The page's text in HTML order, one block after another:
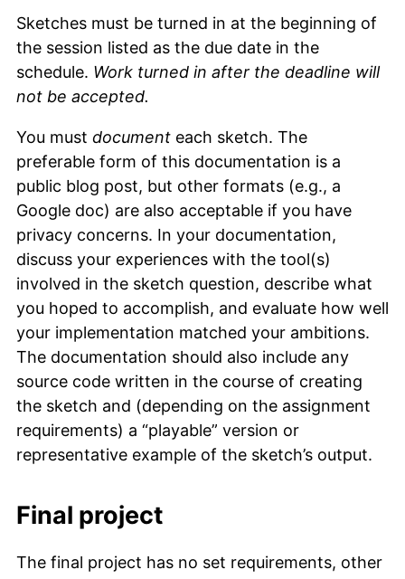
Sketches must be turned in at the beginning of
the session listed as the due date in the
schedule. Work turned in after the deadline will
not be accepted.
You must document each sketch. The
preferable form of this documentation is a
public blog post, but other formats (e.g., a
Google doc) are also acceptable if you have
privacy concerns. In your documentation,
discuss your experiences with the tool(s)
involved in the sketch question, describe what
you hoped to accomplish, and evaluate how well
your implementation matched your ambitions.
The documentation should also include any
source code written in the course of creating
the sketch and (depending on the assignment
requirements) a “playable” version or
representative example of the sketch’s output.
Final project
The final project has no set requirements, other